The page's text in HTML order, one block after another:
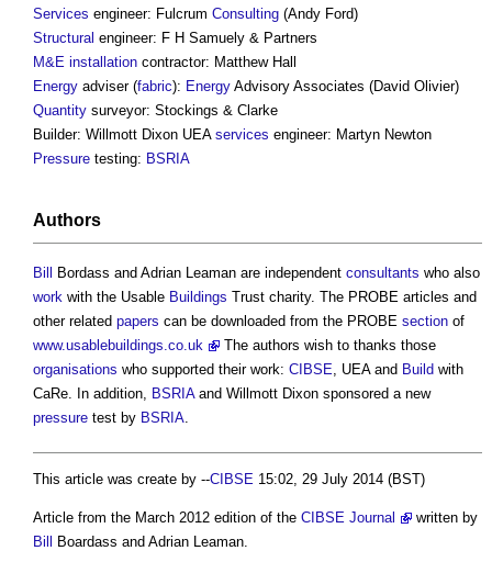
Services engineer: Fulcrum Consulting (Andy Ford)
Structural engineer: F H Samuely & Partners
M&E installation contractor: Matthew Hall
Energy adviser (fabric): Energy Advisory Associates (David Olivier)
Quantity surveyor: Stockings & Clarke
Builder: Willmott Dixon UEA services engineer: Martyn Newton
Pressure testing: BSRIA
Authors
Bill Bordass and Adrian Leaman are independent consultants who also
work with the Usable Buildings Trust charity. The PROBE articles and
other related papers can be downloaded from the PROBE section of
www.usablebuildings.co.uk
The authors wish to thanks those
organisations who supported their work: CIBSE, UEA and Build with
CaRe. In addition, BSRIAand Willmott Dixon sponsored a new
pressure test by BSRIA.
This article was create by --CIBSE 15:02, 29 July 2014 (BST)
Article from the March 2012 edition of the CIBSE Journal
written by
Bill Boardass and Adrian Leaman.